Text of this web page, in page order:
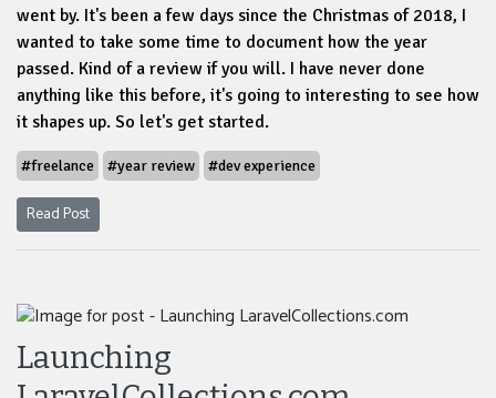
went by. It's been a few days since the Christmas of 2018, I
wanted to take some time to document how the year
passed. Kind of a review if you will. I have never done
anything like this before, it's going to interesting to see how
it shapes up. So let's get started.
#freelance #year review #dev experience
Read Post
Launching